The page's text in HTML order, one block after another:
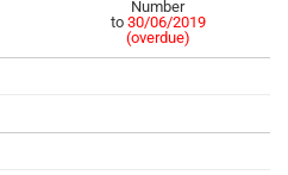
Number
to 30/06/2019
(overdue)